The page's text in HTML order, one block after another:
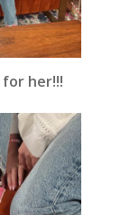
for her!!!